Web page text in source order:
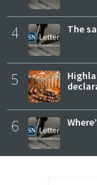
4 The
5
6